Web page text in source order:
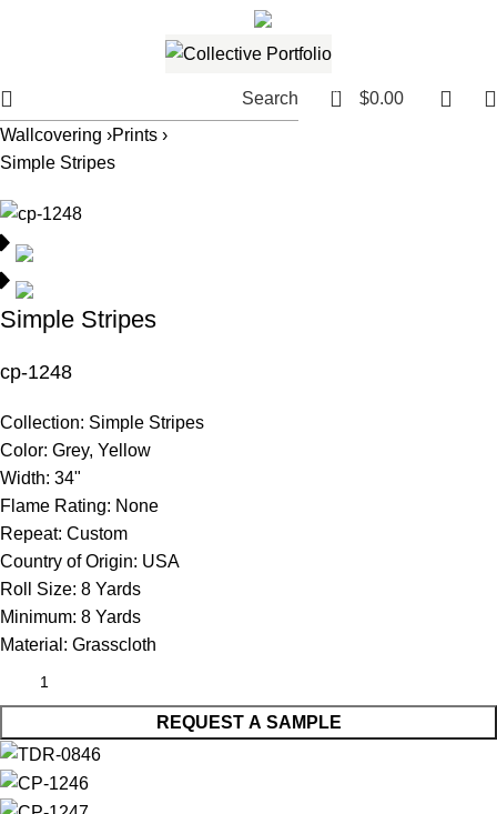
Search 0 $0.00
Wallcovering ›Prints ›
Simple Stripes
Simple Stripes
cp-1248
Collection: Simple Stripes
Color: Grey, Yellow
Width: 34"
Flame Rating: None
Repeat: Custom
Country of Origin: USA
Roll Size: 8 Yards
Minimum: 8 Yards
Material: Grasscloth
REQUEST A SAMPLE